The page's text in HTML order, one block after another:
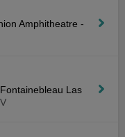
Amphitheatre -
Las